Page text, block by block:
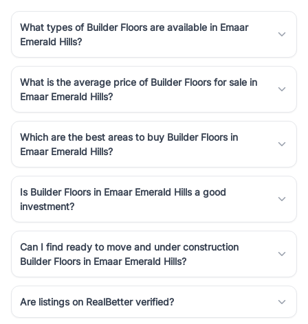
What types of Builder Floors are available in Emaar
Emerald Hills?
What is the average price of Builder Floors for sale in
Emaar Emerald Hills?
Which are the best areas to buy Builder Floors in
Emaar Emerald Hills?
Is Builder Floors in Emaar Emerald Hills a good
investment?
Can I find ready to move and under construction
Builder Floors in Emaar Emerald Hills?
Are listings on RealBetter verified?